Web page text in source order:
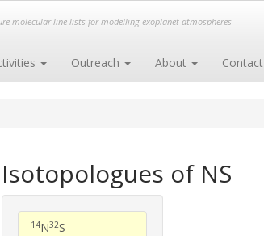
molecular line lists for modelling exoplanet atmospheres
Outreach About Contact
Isotopologues of NS
14N32S